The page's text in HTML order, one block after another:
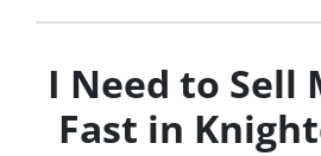
I Need to Sell
Fast in